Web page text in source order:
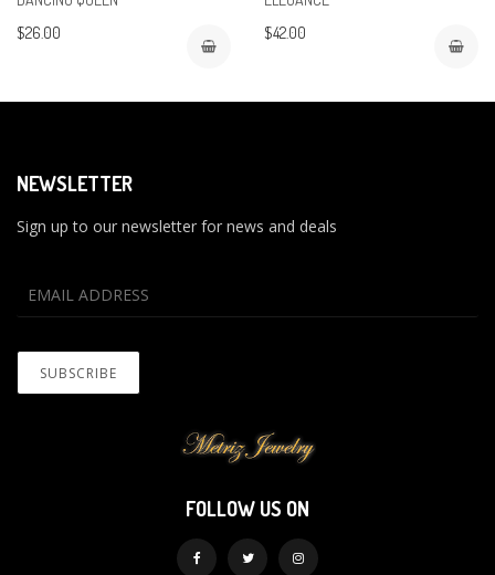
$26.00
$42.00
NEWSLETTER
Sign up to our newsletter for news and deals
FOLLOW US ON